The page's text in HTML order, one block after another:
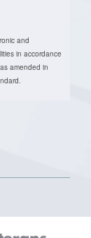
and
in accordance
amended in